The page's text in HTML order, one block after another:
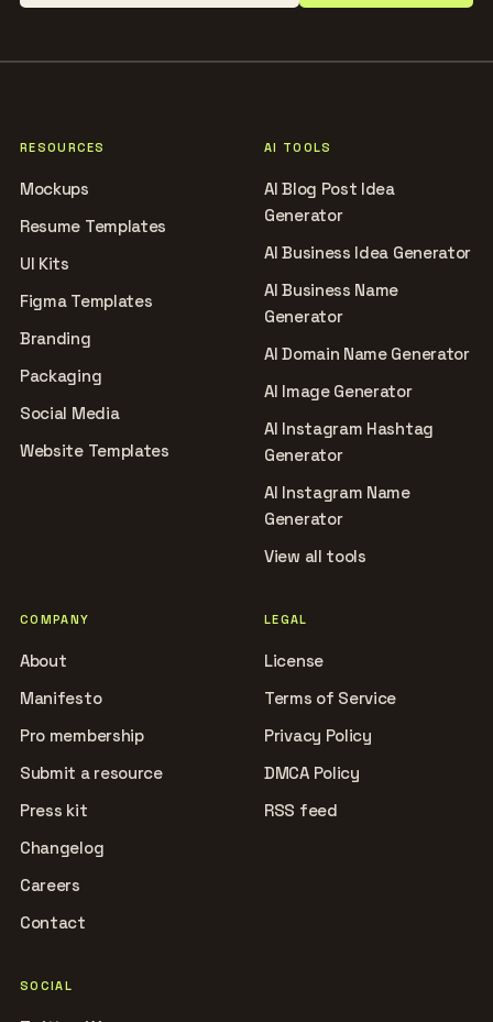
RESOURCES
Mockups
Resume Templates
UI Kits
Figma Templates
Branding
Packaging
Social Media
Website Templates
AI TOOLS
AI Blog Post Idea
Generator
AI Business Idea Generator
AI Business Name
Generator
AI Domain Name Generator
AI Image Generator
AI Instagram Hashtag
Generator
AI Instagram Name
Generator
View all tools
COMPANY
About
Manifesto
Pro membership
Submit a resource
Press kit
Changelog
Careers
Contact
LEGAL
License
Terms of Service
Privacy Policy
DMCA Policy
RSS feed
SOCIAL